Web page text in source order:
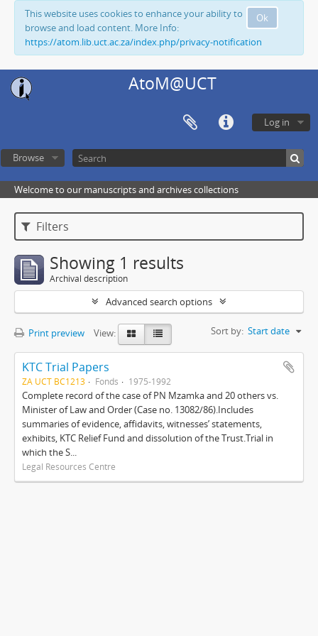
Ok
This website uses cookies to enhance your ability to
browse and load content. More Info:
https://atom.lib.uct.ac.za/index.php/privacy-notification
AtoM@UCT
Log in
Browse
Welcome to our manuscripts and archives collections
Filters
Showing 1 results
Archival description
Advanced search options
Print preview View: Sort by: Start date
KTC Trial Papers
ZA UCT BC1213 Fonds 1975-1992
Complete record of the case of PN Mzamka and 20 others vs.
Minister of Law and Order (Case no. 13082/86).Includes
summaries of evidence, affidavits, witnesses’ statements,
exhibits, KTC Relief Fund and dissolution of the Trust.Trial in
which the S...
Legal Resources Centre